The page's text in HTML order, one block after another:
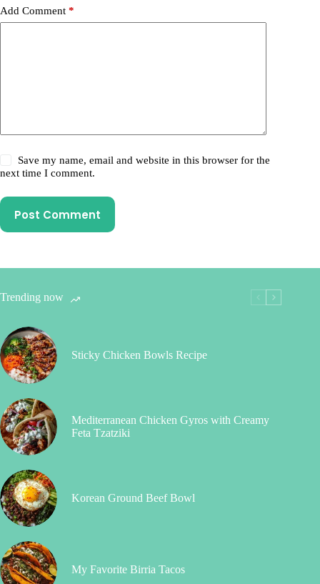
Add Comment *
Save my name, email and website in this browser for the
next time I comment.
Post Comment
Trending now
Sticky Chicken Bowls Recipe
Mediterranean Chicken Gyros with Creamy
Feta Tzatziki
Korean Ground Beef Bowl
My Favorite Birria Tacos